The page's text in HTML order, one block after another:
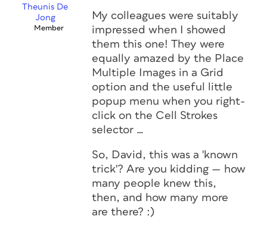
Theunis De
Jong
Member
My colleagues were suitably
impressed when I showed
them this one! They were
equally amazed by the Place
Multiple Images in a Grid
option and the useful little
popup menu when you right-
click on the Cell Strokes
selector …
So, David, this was a 'known
trick'? Are you kidding — how
many people knew this,
then, and how many more
are there? :)